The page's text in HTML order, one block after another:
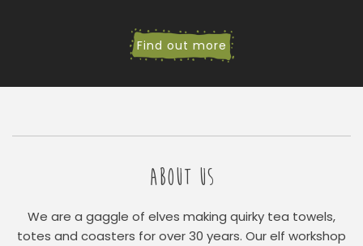
Find out more
ABOUT US
We are a gaggle of elves making quirky tea towels,
totes and coasters for over 30 years. Our elf workshop